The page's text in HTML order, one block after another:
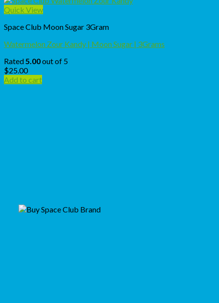
Quick View
Space Club Moon Sugar 3Gram
Watermelon Zour Kandy | Moon Sugar | 3Grams
Rated5.00out of 5
$25.00
Add to cart